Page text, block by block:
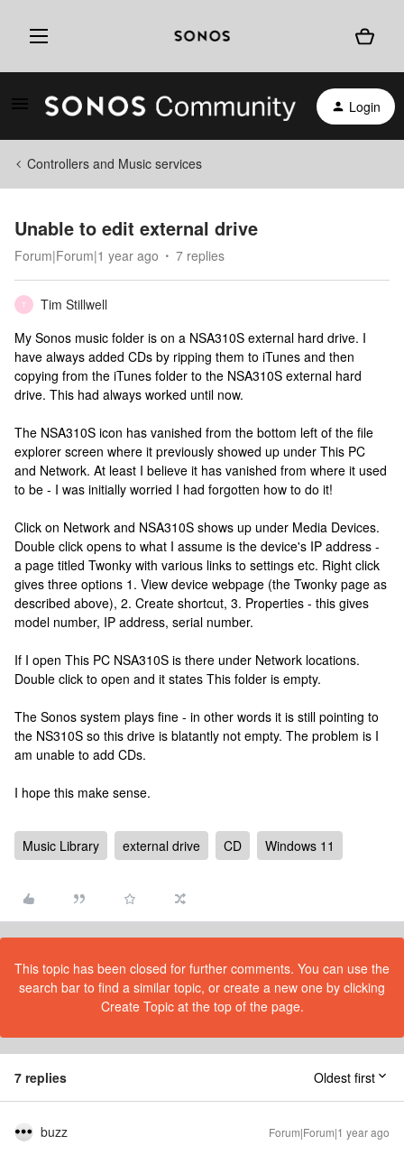
Login
Controllers and Music services
Unable to edit external drive
Forum|Forum|1 year ago 7 replies
T
Tim Stillwell
My Sonos music folder is on a NSA310S external hard drive. I
have always added CDs by ripping them to iTunes and then
copying from the iTunes folder to the NSA310S external hard
drive. This had always worked until now.
The NSA310S icon has vanished from the bottom left of the file
explorer screen where it previously showed up under This PC
and Network. At least I believe it has vanished from where it used
to be - I was initially worried I had forgotten how to do it!
Click on Network and NSA310S shows up under Media Devices.
Double click opens to what I assume is the device's IP address -
a page titled Twonky with various links to settings etc. Right click
gives three options 1. View device webpage (the Twonky page as
described above), 2. Create shortcut, 3. Properties - this gives
model number, IP address, serial number.
If I open This PC NSA310S is there under Network locations.
Double click to open and it states This folder is empty.
The Sonos system plays fine - in other words it is still pointing to
the NS310S so this drive is blatantly not empty. The problem is I
am unable to add CDs.
I hope this make sense.
Music Library external drive CD Windows 11
This topic has been closed for further comments. You can use the
search bar to find a similar topic, or create a new one by clicking
Create Topic at the top of the page.
7 replies Oldest first
buzz Forum|Forum|1 year ago